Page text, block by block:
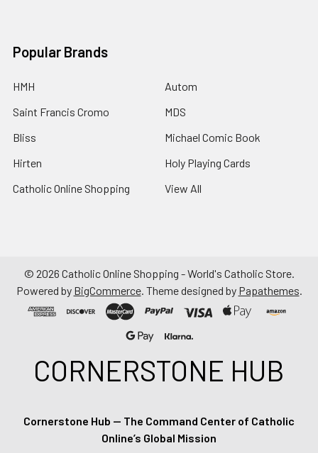
Popular Brands
HMH
Saint Francis Cromo
Bliss
Hirten
Catholic Online Shopping
Autom
MDS
Michael Comic Book
Holy Playing Cards
View All
© 2026 Catholic Online Shopping - World's Catholic Store.
Powered by BigCommerce. Theme designed by Papathemes.
CORNERSTONE HUB
Cornerstone Hub — The Command Center of Catholic
Online’s Global Mission